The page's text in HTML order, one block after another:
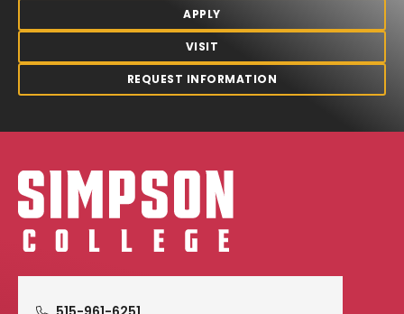
APPLY
VISIT
REQUEST INFORMATION
Simpson College Logo